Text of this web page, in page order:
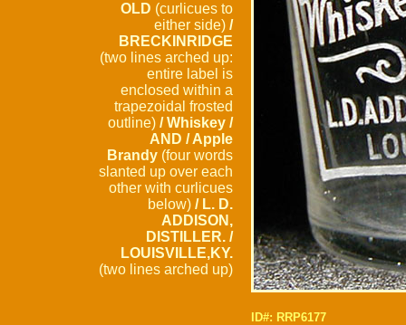
OLD (curlicues to
either side) /
BRECKINRIDGE
(two lines arched up:
entire label is
enclosed within a
trapezoidal frosted
outline) / Whiskey /
AND / Apple
Brandy (four words
slanted up over each
other with curlicues
below) / L. D.
ADDISON,
DISTILLER. /
LOUISVILLE,KY.
(two lines arched up)
ID#: RRP6177